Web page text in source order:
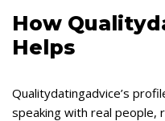
How
Helps
Qualitydatingadvice’s
speaking with real people,